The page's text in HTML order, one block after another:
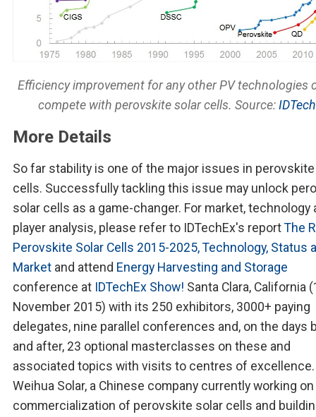
Efficiency improvement for any other PV technologies
compete with perovskite solar cells. Source:
More Details
So far stability is one of the major issues in
cells. Successfully tackling this issue may unlock
solar cells as a game-changer. For market, technology
player analysis, please refer to IDTechEx's reportThe
Perovskite Solar Cells 2015-2025, Technology, Status
Market and attend Energy Harvesting and Storage
conference at IDTechEx Show! Santa Clara, California
November 2015) with its 250 exhibitors, 3000+ paying
delegates, nine parallel conferences and, on the days
and after, 23 optional masterclasses on these and
associated topics with visits to centres of excellence.
Weihua Solar, a Chinese company currently working
commercialization of perovskite solar cells and